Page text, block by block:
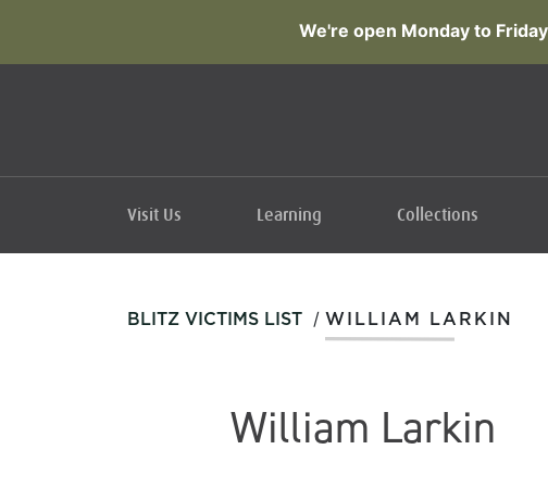
We're open Monday to
Visit Us Learning Collections
BLITZ VICTIMS LIST / WILLIAM LARKIN
William Larkin